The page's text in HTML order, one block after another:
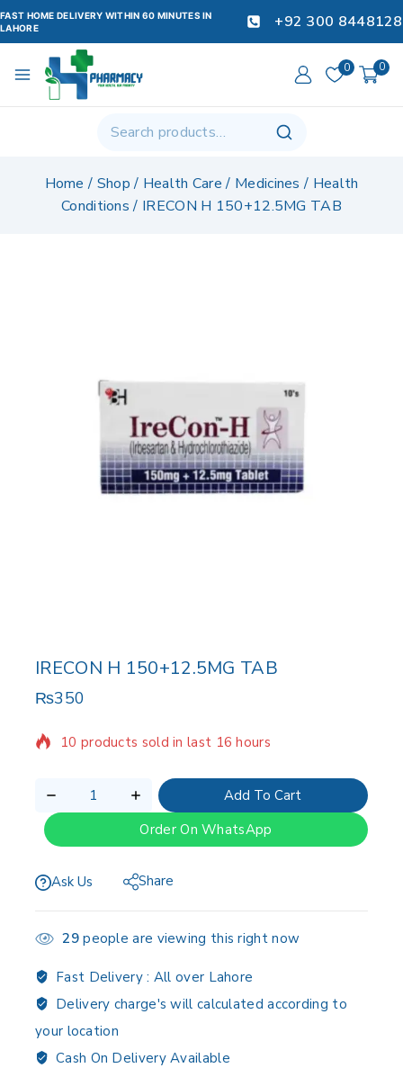
FAST HOME DELIVERY WITHIN 60 MINUTES IN
LAHORE
+92 300 8448128
0 0
Home / Shop / Health Care / Medicines / Health
Conditions / IRECON H 150+12.5MG TAB
IRECON H 150+12.5MG TAB
₨350
Add To Cart
Order On WhatsApp
Ask Us Share
29people are viewing this right now
Fast Delivery : All over Lahore
Delivery charge's will calculated according to
your location
Cash On Delivery Available